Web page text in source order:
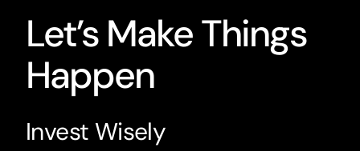
Let’s Make Things
Happen
Invest Wisely